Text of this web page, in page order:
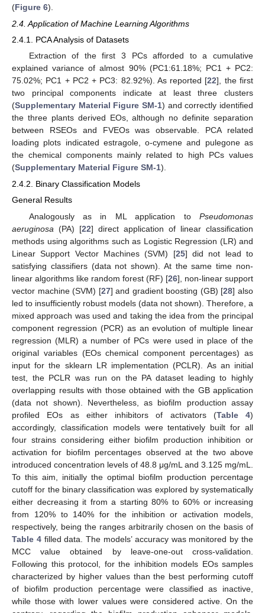
(Figure 6).
2.4. Application of Machine Learning Algorithms
2.4.1. PCA Analysis of Datasets
Extraction of the first 3 PCs afforded to a cumulative
explained variance of almost 90% (PC1:61.18%; PC1 + PC2:
75.02%; PC1 + PC2 + PC3: 82.92%). As reported [22], the first
two principal components indicate at least three clusters
(Supplementary Material Figure SM-1) and correctly identified
the three plants derived EOs, although no definite separation
between RSEOs and FVEOs was observable. PCA related
loading plots indicated estragole, o-cymene and pulegone as
the chemical components mainly related to high PCs values
(Supplementary Material Figure SM-1).
2.4.2. Binary Classification Models
General Results
Analogously as in ML application to Pseudomonas
aeruginosa (PA) [22] direct application of linear classification
methods using algorithms such as Logistic Regression (LR) and
Linear Support Vector Machines (SVM) [25] did not lead to
satisfying classifiers (data not shown). At the same time non-
linear algorithms like random forest (RF) [26], non-linear support
vector machine (SVM) [27] and gradient boosting (GB) [28] also
led to insufficiently robust models (data not shown). Therefore, a
mixed approach was used and taking the idea from the principal
component regression (PCR) as an evolution of multiple linear
regression (MLR) a number of PCs were used in place of the
original variables (EOs chemical component percentages) as
input for the sklearn LR implementation (PCLR). As an initial
test, the PCLR was run on the PA dataset leading to highly
overlapping results with those obtained with the GB application
(data not shown). Nevertheless, as biofilm production assay
profiled EOs as either inhibitors of activators (Table 4)
accordingly, classification models were tentatively built for all
four strains considering either biofilm production inhibition or
activation for biofilm percentages observed at the two above
introduced concentration levels of 48.8 μg/mL and 3.125 mg/mL.
To this aim, initially the optimal biofilm production percentage
cutoff for the binary classification was explored by systematically
either decreasing it from a starting 80% to 60% or increasing
from 120% to 140% for the inhibition or activation models,
respectively, being the ranges arbitrarily chosen on the basis of
Table 4filled data. The models’ accuracy was monitored by the
MCC value obtained by leave-one-out cross-validation.
Following this protocol, for the inhibition models EOs samples
characterized by higher values than the best performing cutoff
of biofilm production percentage were classified as inactive,
while those with lower values were considered active. On the